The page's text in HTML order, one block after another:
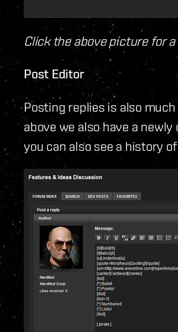
Click the above picture for
Post Editor
Posting replies is also
above we also have a
you can also see a history